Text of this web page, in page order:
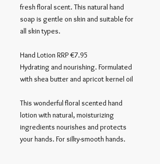
fresh floral scent. This natural hand
soap is gentle on skin and suitable for
all skin types.
Hand Lotion RRP €7.95
Hydrating and nourishing. Formulated
with shea butter and apricot kernel oil
This wonderful floral scented hand
lotion with natural, moisturizing
ingredients nourishes and protects
your hands. For silky-smooth hands.